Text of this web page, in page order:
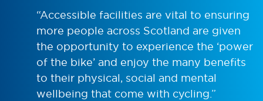
“Accessible facilities are vital to ensuring
more people across Scotland are given
the opportunity to experience the ‘power
of the bike’ and enjoy the many benefits
to their physical, social and mental
wellbeing that come with cycling.”